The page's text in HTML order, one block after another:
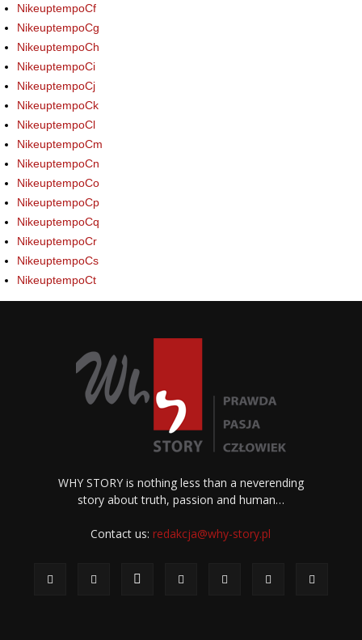
NikeuptempoCf
NikeuptempoCg
NikeuptempoCh
NikeuptempoCi
NikeuptempoCj
NikeuptempoCk
NikeuptempoCl
NikeuptempoCm
NikeuptempoCn
NikeuptempoCo
NikeuptempoCp
NikeuptempoCq
NikeuptempoCr
NikeuptempoCs
NikeuptempoCt
WHY STORY is nothing less than a neverending
story about truth, passion and human…
Contact us:redakcja@why-story.pl